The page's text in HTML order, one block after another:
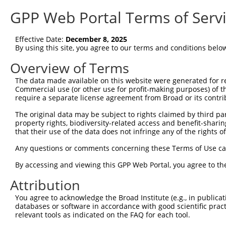
GPP Web Portal Terms of
Effective Date: December 8, 2025
By using this site, you agree to our terms and conditions
Overview of Terms
The data made available on this website were generated
Commercial use (or other use for profit-making purposes) of
require a separate license agreement from Broad or its
The original data may be subject to rights claimed by third
property rights, biodiversity-related access and benefit-
that their use of the data does not infringe any of the rights
Any questions or comments concerning these Terms of Use
By accessing and viewing this GPP Web Portal, you agree to
Attribution
You agree to acknowledge the Broad Institute (e.g., in
databases or software in accordance with good scientific
relevant tools as indicated on the FAQ for each tool.